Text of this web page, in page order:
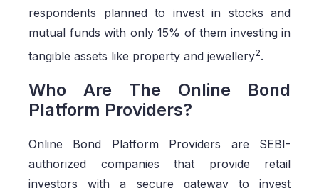
respondents planned to invest in stocks and
mutual funds with only 15% of them investing in
tangible assets like property and jewellery2.
Who Are The Online Bond
Platform Providers?
Online Bond Platform Providers are SEBI-
authorized companies that provide retail
investors with a secure gateway to invest